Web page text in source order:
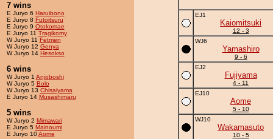
7 wins
E Juryo 6 Haruibono
E Juryo 8 Futoitsuru
E Juryo 9 Otokomae
E Juryo 11 Tragikomy
W Juryo 11 Fetmen
W Juryo 12 Genya
W Juryo 14 Hesokso
6 wins
W Juryo 1 Anjoboshi
W Juryo 5 Bolo
W Juryo 13 Chisaiyama
E Juryo 14 Musashimaru
5 wins
W Juryo 2 Mimawari
E Juryo 5 Mainoumi
E Juryo 10Aome
EJ1
Kaiomitsuki
12 - 3
WJ6
Yamashiro
9 - 6
EJ2
Fujiyama
4 - 11
EJ10
Aome
5 - 10
WJ10
Wakamasuto
10 - 5